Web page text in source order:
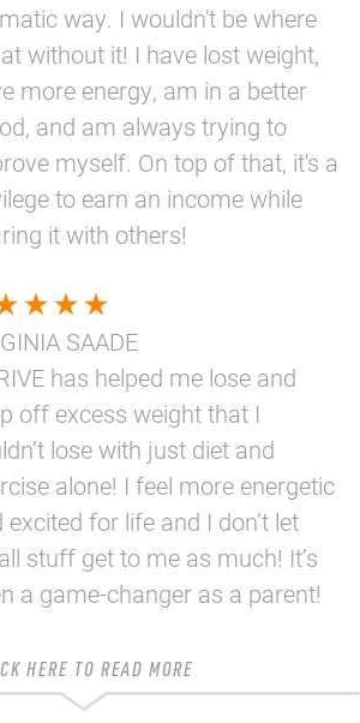
way. I wouldn't be where
without it! I have lost weight,
more energy, am in a better
and am always trying to
myself. On top of that, it's a
to earn an income while
it with others!
SAADE
has helped me lose and
off excess weight that I
lose with just diet and
alone! I feel more energetic
excited for life and I don’t let
stuff get to me as much! It’s
a game-changer as a parent!
HERE TO READ MORE